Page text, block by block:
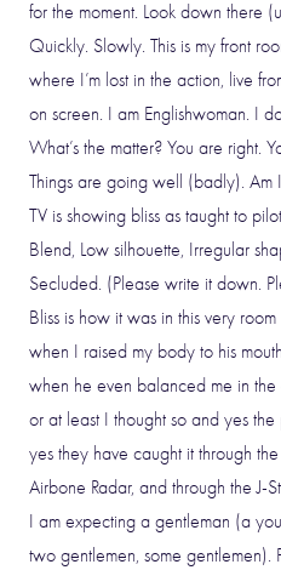
for the moment. Look down there
Quickly. Slowly. This is my front
where I’m lost in the action, live
on screen. I am Englishwoman. I
What’s the matter? You are right.
Things are going well (badly). Am
TV is showing bliss as taught to
Blend, Low silhouette, Irregular
Secluded. (Please write it down.
Bliss is how it was in this very room
when I raised my body to his
when he even balanced me in the
or at least I thought so and yes the
yes they have caught it through
Airbone Radar, and through the J-
I am expecting a gentleman (a
two gentlemen, some gentlemen).